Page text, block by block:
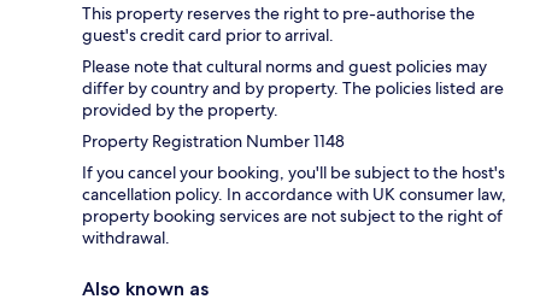
This property reserves the right to pre-authorise the
guest's credit card prior to arrival.
Please note that cultural norms and guest policies may
differ by country and by property. The policies listed are
provided by the property.
Property Registration Number 1148
If you cancel your booking, you'll be subject to the host's
cancellation policy. In accordance with UK consumer law,
property booking services are not subject to the right of
withdrawal.
Also known as